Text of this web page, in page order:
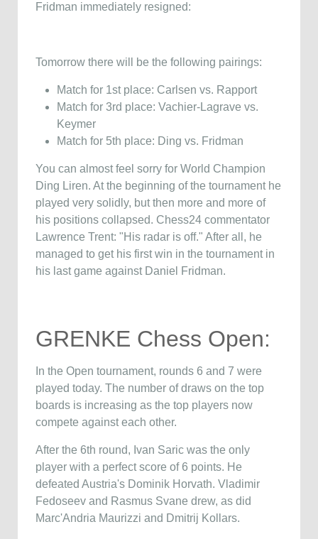
Fridman immediately resigned:
Tomorrow there will be the following pairings:
Match for 1st place: Carlsen vs. Rapport
Match for 3rd place: Vachier-Lagrave vs.
Keymer
Match for 5th place: Ding vs. Fridman
You can almost feel sorry for World Champion
Ding Liren. At the beginning of the tournament he
played very solidly, but then more and more of
his positions collapsed. Chess24 commentator
Lawrence Trent: "His radar is off." After all, he
managed to get his first win in the tournament in
his last game against Daniel Fridman.
GRENKE Chess Open:
In the Open tournament, rounds 6 and 7 were
played today. The number of draws on the top
boards is increasing as the top players now
compete against each other.
After the 6th round, Ivan Saric was the only
player with a perfect score of 6 points. He
defeated Austria's Dominik Horvath. Vladimir
Fedoseev and Rasmus Svane drew, as did
Marc'Andria Maurizzi and Dmitrij Kollars.